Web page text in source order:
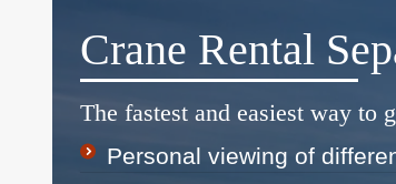
Crane Rental
The fastest and easiest way to
Personal viewing of